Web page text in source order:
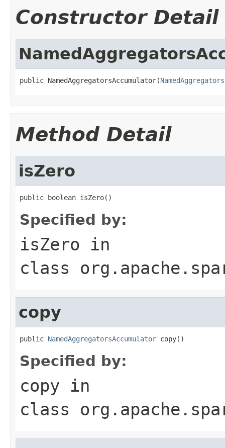
Constructor Detail
public NamedAggregatorsAccumulator(NamedAggregators
Method Detail
isZero
public boolean isZero()
Specified by:
isZero in
class
copy
public NamedAggregatorsAccumulator copy()
Specified by:
copy in
class